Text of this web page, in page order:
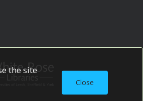
the site
Close